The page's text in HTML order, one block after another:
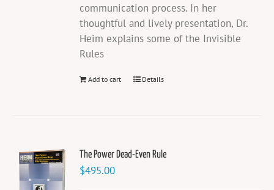
communication process. In her
thoughtful and lively presentation, Dr.
Heim explains some of the Invisible
Rules
Add to cart Details
The Power Dead-Even Rule
$495.00